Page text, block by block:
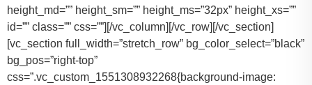
height_md=”” height_sm=”” height_ms=”32px” height_xs=””
id=”” class=”” css=””][/vc_column][/vc_row][/vc_section]
[vc_section full_width=”stretch_row” bg_color_select=”black”
bg_pos=”right-top”
css=”.vc_custom_1551308932268{background-image: